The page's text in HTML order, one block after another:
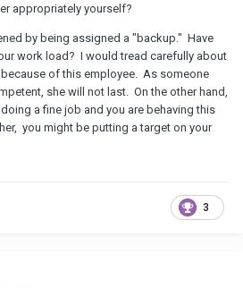
appropriately yourself?
by being assigned a "backup." Have
work load? I would tread carefully about
of this employee. As someone
she will not last. On the other hand,
a fine job and you are behaving this
you might be putting a target on your
3